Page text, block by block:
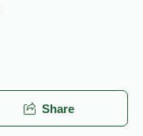
Share